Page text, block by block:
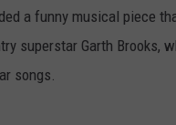
ON DEMAND
ON AIR SCHEDULE
JERSEY
STEVE
101.5
ADVERTISE
a funny musical piece
superstar Garth Brooks,
songs.